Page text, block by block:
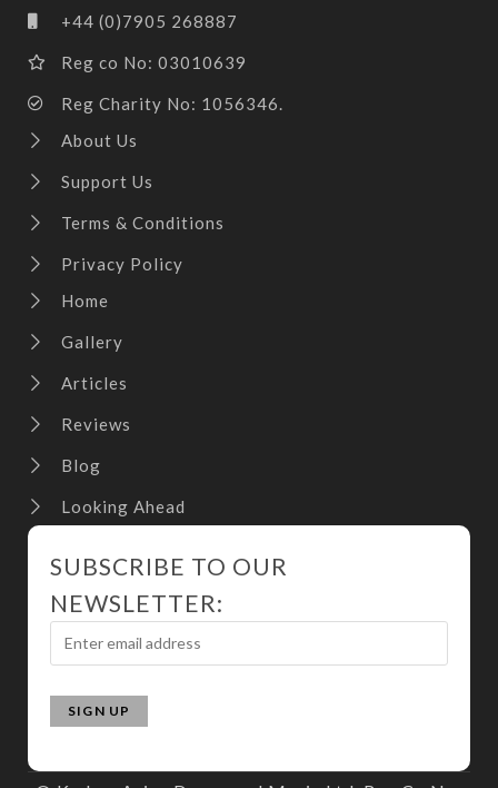
+44 (0)7905 268887
Reg co No: 03010639
Reg Charity No: 1056346.
About Us
Support Us
Terms & Conditions
Privacy Policy
Home
Gallery
Articles
Reviews
Blog
Looking Ahead
SUBSCRIBE TO OUR
NEWSLETTER: